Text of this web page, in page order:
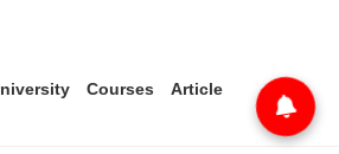
Courses Article